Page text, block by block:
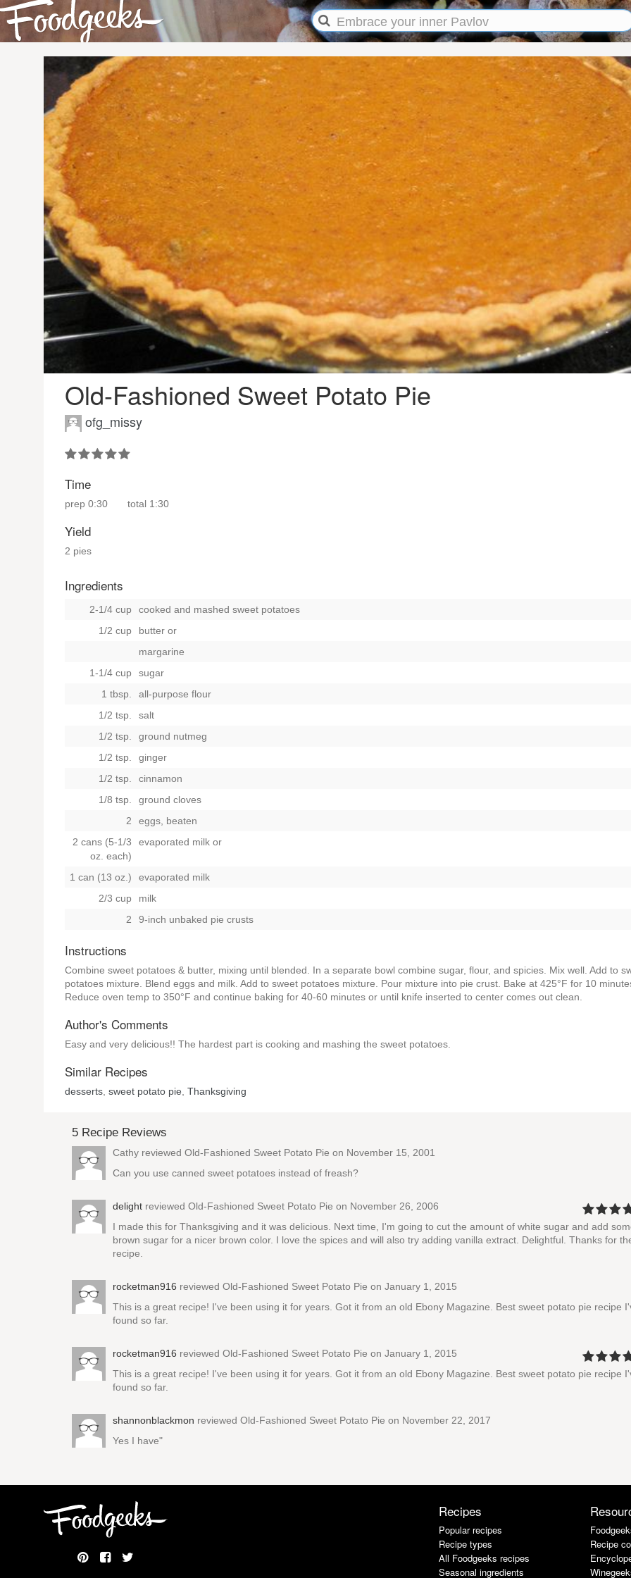
Old-Fashioned Sweet Potato Pie
ofg_missy
Time
prep 0:30 total 1:30
Yield
2 pies
Ingredients
2-1/4 cup
cooked and mashed sweet potatoes
1/2 cup
butter or
margarine
1-1/4 cup
sugar
1 tbsp.
all-purpose flour
1/2 tsp.
salt
1/2 tsp.
ground nutmeg
1/2 tsp.
ginger
1/2 tsp.
cinnamon
1/8 tsp.
ground cloves
2
eggs, beaten
2 cans (5-1/3
oz. each)
evaporated milk or
1 can (13 oz.)
evaporated milk
2/3 cup
milk
2
9-inch unbaked pie crusts
Instructions
Combine sweet potatoes & butter, mixing until blended. In a separate bowl combine sugar, flour, and spicies. Mix well. Add to
potatoes mixture. Blend eggs and milk. Add to sweet potatoes mixture. Pour mixture into pie crust. Bake at 425°F for 10
Reduce oven temp to 350°F and continue baking for 40-60 minutes or until knife inserted to center comes out clean.
Author's Comments
Easy and very delicious!! The hardest part is cooking and mashing the sweet potatoes.
Similar Recipes
desserts sweet potato pie Thanksgiving
5 Recipe Reviews
Cathy reviewed Old-Fashioned Sweet Potato Pie on November 15, 2001
Can you use canned sweet potatoes instead of freash?
delight reviewed Old-Fashioned Sweet Potato Pie on November 26, 2006
I made this for Thanksgiving and it was delicious. Next time, I'm going to cut the amount of white sugar and add
brown sugar for a nicer brown color. I love the spices and will also try adding vanilla extract. Delightful. Thanks for
recipe.
rocketman916 reviewed Old-Fashioned Sweet Potato Pie on January 1, 2015
This is a great recipe! I've been using it for years. Got it from an old Ebony Magazine. Best sweet potato pie recipe
found so far.
rocketman916 reviewed Old-Fashioned Sweet Potato Pie on January 1, 2015
This is a great recipe! I've been using it for years. Got it from an old Ebony Magazine. Best sweet potato pie recipe
found so far.
shannonblackmon reviewed Old-Fashioned Sweet Potato Pie on November 22, 2017
Yes I have"
Recipes
Popular recipes
Recipe types
All Foodgeeks recipes
Seasonal ingredients
Recipe